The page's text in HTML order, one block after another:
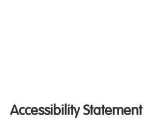
Accessibility Statement